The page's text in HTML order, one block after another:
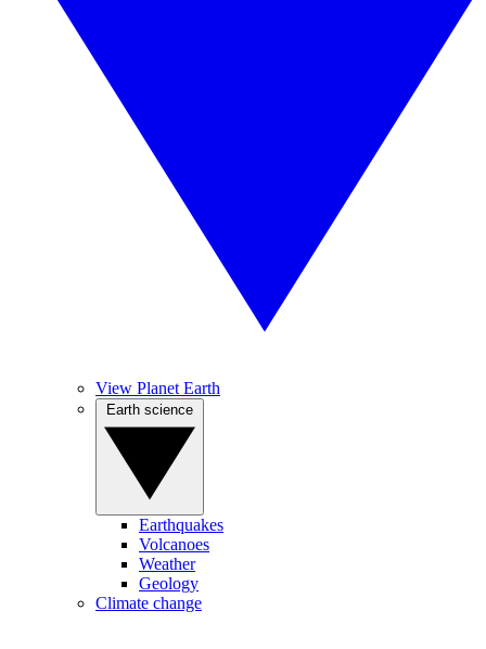
View Planet Earth
Earthquakes
Volcanoes
Weather
Geology
Climate change